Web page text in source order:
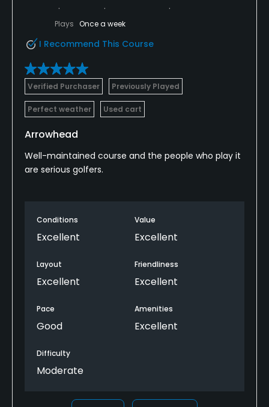
Plays Once a week
I Recommend This Course
Verified Purchaser Previously Played
Perfect weather Used cart
Arrowhead
Well-maintained course and the people who play it
are serious golfers.
Conditions
Excellent
Value
Excellent
Layout
Excellent
Friendliness
Excellent
Pace
Good
Amenities
Excellent
Difficulty
Moderate